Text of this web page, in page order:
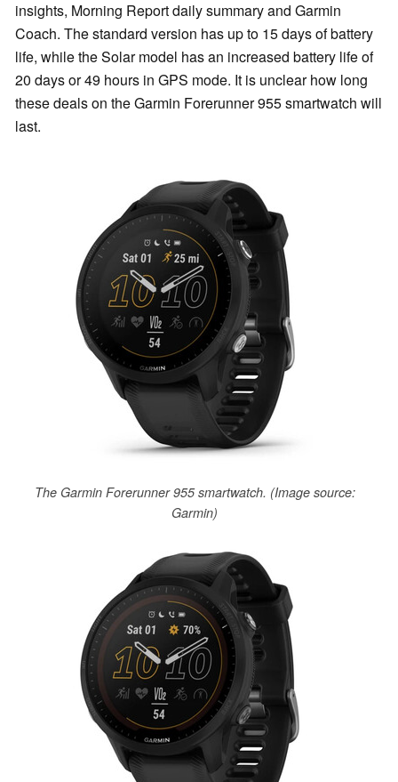
insights, Morning Report daily summary and Garmin
Coach. The standard version has up to 15 days of battery
life, while the Solar model has an increased battery life of
20 days or 49 hours in GPS mode. It is unclear how long
these deals on the Garmin Forerunner 955 smartwatch will
last.
The Garmin Forerunner 955 smartwatch. (Image source:
Garmin)